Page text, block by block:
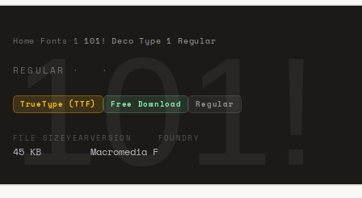
101!
Home Fonts 1 ·101! Deco Type 1 Regular
REGULAR · ·
TrueType (TTF) Free Download Regular
FILE SIZE
45 KB
YEAR VERSION
Macromedia F
FOUNDRY